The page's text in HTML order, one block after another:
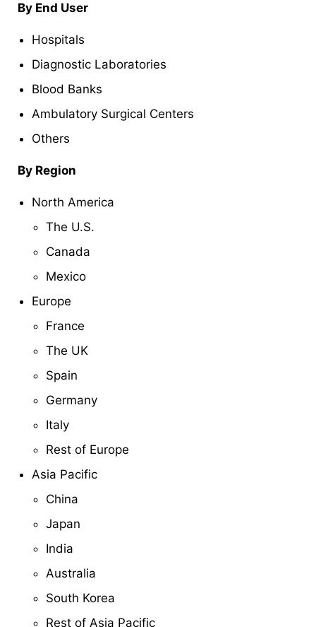
By End User
Hospitals
Diagnostic Laboratories
Blood Banks
Ambulatory Surgical Centers
Others
By Region
North America
The U.S.
Canada
Mexico
Europe
France
The UK
Spain
Germany
Italy
Rest of Europe
Asia Pacific
China
Japan
India
Australia
South Korea
Rest of Asia Pacific